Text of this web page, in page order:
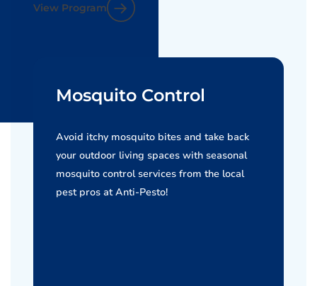
View Program
Mosquito Control
Avoid itchy mosquito bites and take back
your outdoor living spaces with seasonal
mosquito control services from the local
pest pros at Anti-Pesto!